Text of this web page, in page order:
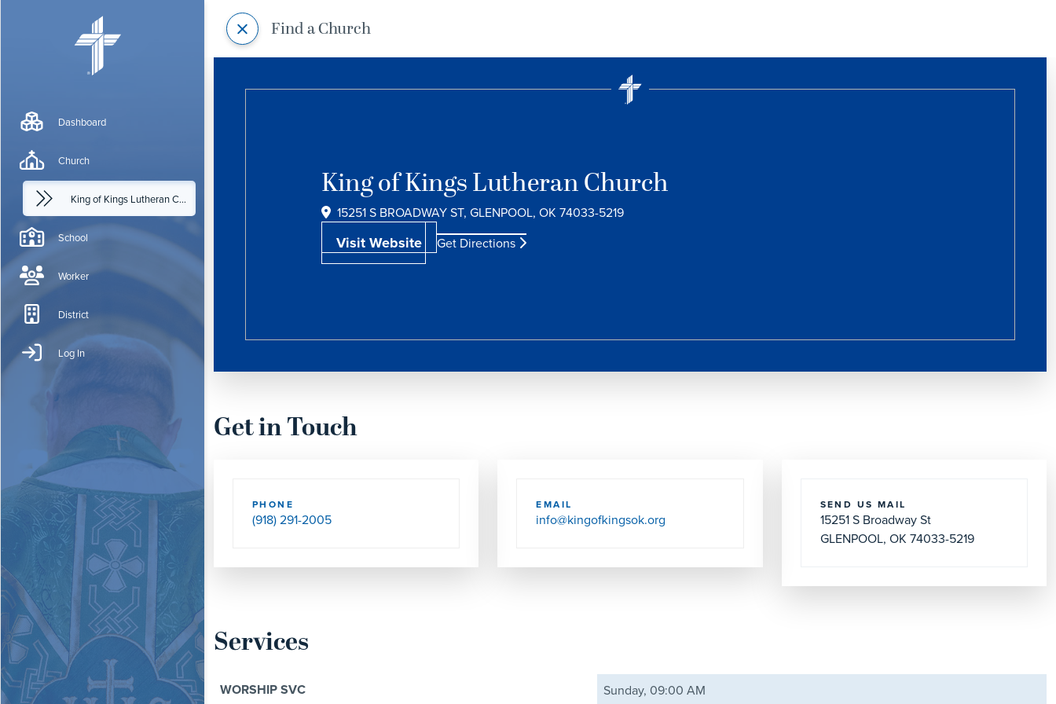
Dashboard
Church
King of Kings Lutheran Church
School
Worker
District
Log In
Find a Church
King of Kings Lutheran Church
15251 S BROADWAY ST, GLENPOOL, OK 74033-5219
Visit Website Get Directions
Get in Touch
PHONE
(918) 291-2005
EMAIL
info@kingofkingsok.org
SEND US MAIL
15251 S Broadway St
GLENPOOL, OK 74033-5219
Services
WORSHIP SVC Sunday, 09:00 AM